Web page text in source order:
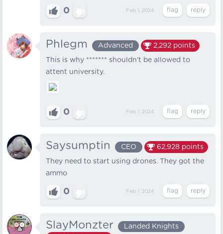
0 Feb 1, 2024
Phlegm Advanced 2,292 points
This is why ******* shouldn't be allowed to
attent university.
0 Feb 1, 2024
Saysumptin CEO 62,928 points
They need to start using drones. They got the
ammo
0 Feb 1, 2024
SlayMonzter
Landed Knights